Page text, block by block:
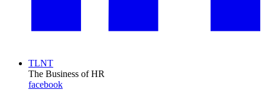
TLNT
The Business of HR
facebook